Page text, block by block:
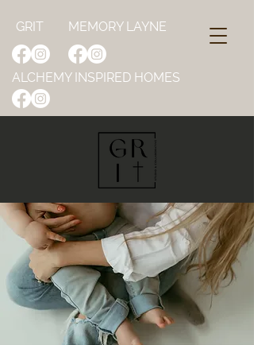
GRIT MEMORY LAYNE
ALCHEMY INSPIRED HOMES